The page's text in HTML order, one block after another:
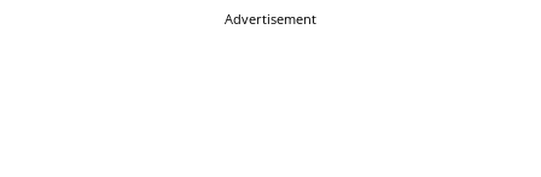
Advertisement